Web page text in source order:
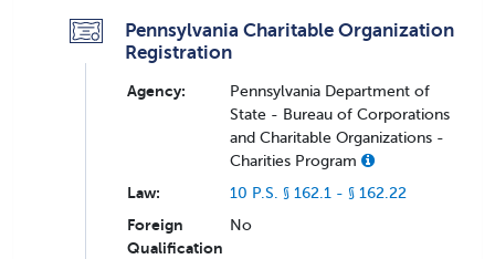
Pennsylvania Charitable Organization
Registration
Agency:
Pennsylvania Department of
State - Bureau of Corporations
and Charitable Organizations -
Charities Program
Law:
10 P.S. § 162.1 - § 162.22
Foreign
Qualification
No